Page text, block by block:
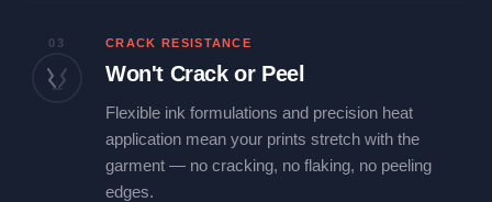
03 CRACK RESISTANCE
Won't Crack or Peel
Flexible ink formulations and precision heat
application mean your prints stretch with the
garment — no cracking, no flaking, no peeling
edges.